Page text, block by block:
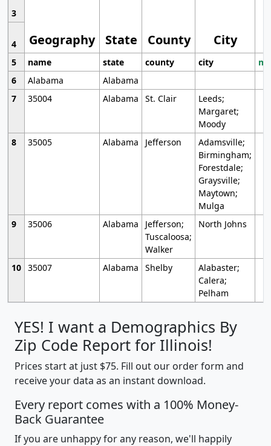
Geography State County City
3
4
5
name state county city
6
Alabama
Alabama
7
35004 Alabama St. Clair
Leeds;
Margaret;
Moody
8
35005 Alabama Jefferson
Adamsville;
Birmingham;
Forestdale;
Graysville;
Maytown;
Mulga
9
35006 Alabama
Jefferson;
Tuscaloosa;
Walker
North Johns
10 35007 Alabama Shelby
Alabaster;
Calera;
Pelham
YES! I want a Demographics By
Zip Code Report for Illinois!
Prices start at just $75. Fill out our order form and
receive your data as an instant download.
Every report comes with a 100% Money-
Back Guarantee
If you are unhappy for any reason, we'll happily